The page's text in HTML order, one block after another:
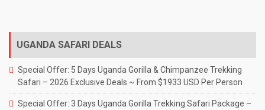
UGANDA SAFARI DEALS
Special Offer: 5 Days Uganda Gorilla & Chimpanzee Trekking
Safari – 2026 Exclusive Deals ~ From $1933 USD Per Person
Special Offer: 3 Days Uganda Gorilla Trekking Safari Package –